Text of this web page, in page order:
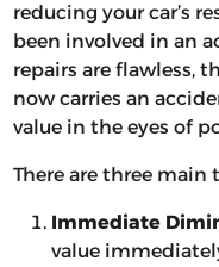
reducing your car’s
been involved in an
repairs are flawless,
now carries an
value in the eyes of
There are three
Immediate
value